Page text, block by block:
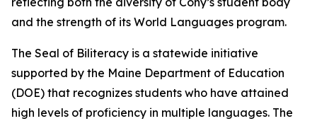
and the strength of its World Languages program.
The Seal of Biliteracy is a statewide initiative
supported by the Maine Department of Education
(DOE) that recognizes students who have attained
high levels of proficiency in multiple languages. The